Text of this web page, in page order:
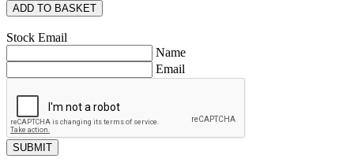
ADD TO BASKET
Stock Email
Name
Email
SUBMIT